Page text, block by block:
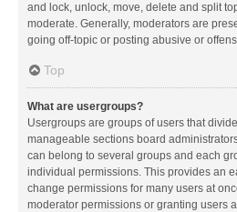
and lock, unlock, move, delete and split
moderate. Generally, moderators are
going off-topic or posting abusive or
Top
What are usergroups?
Usergroups are groups of users that
manageable sections board
can belong to several groups and each
individual permissions. This provides an
change permissions for many users at
moderator permissions or granting users